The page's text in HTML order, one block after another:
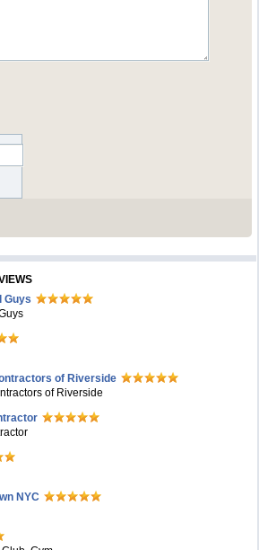
Guys
of Riverside
of Riverside
NYC